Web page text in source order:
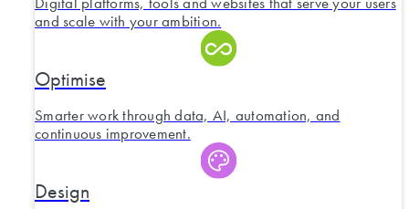
and scale with your ambition.
Optimise
Smarter work through data, AI, automation, and
continuous improvement.
Design